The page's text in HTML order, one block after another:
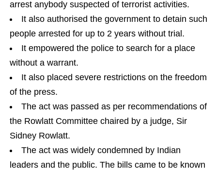
arrest anybody suspected of terrorist activities.
It also authorised the government to detain such
people arrested for up to 2 years without trial.
It empowered the police to search for a place
without a warrant.
It also placed severe restrictions on the freedom
of the press.
The act was passed as per recommendations of
the Rowlatt Committee chaired by a judge, Sir
Sidney Rowlatt.
The act was widely condemned by Indian
leaders and the public. The bills came to be known